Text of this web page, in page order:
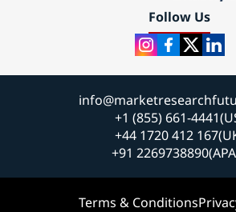
Follow Us
+1 (855) 661-
+44 1720 412
+91
Terms & Conditions